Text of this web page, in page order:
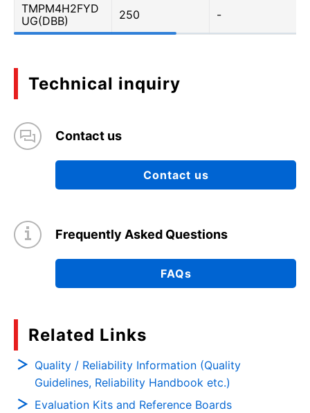
TMPM4H2FYD
UG(DBB)
250 -
Technical inquiry
Contact us
Contact us
Frequently Asked Questions
FAQs
Related Links
Quality / Reliability Information (Quality
Guidelines, Reliability Handbook etc.)
Evaluation Kits and Reference Boards